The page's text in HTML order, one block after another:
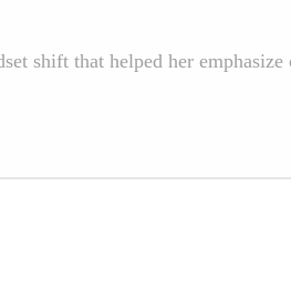
shift that helped her